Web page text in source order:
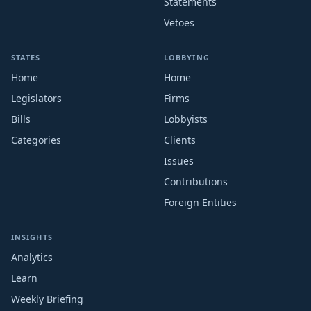
Vetoes
STATES
Home
Legislators
Bills
Categories
LOBBYING
Home
Firms
Lobbyists
Clients
Issues
Contributions
Foreign Entities
INSIGHTS
Analytics
Learn
Weekly Briefing